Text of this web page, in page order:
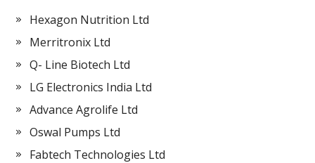
Hexagon Nutrition Ltd
Merritronix Ltd
Q- Line Biotech Ltd
LG Electronics India Ltd
Advance Agrolife Ltd
Oswal Pumps Ltd
Fabtech Technologies Ltd